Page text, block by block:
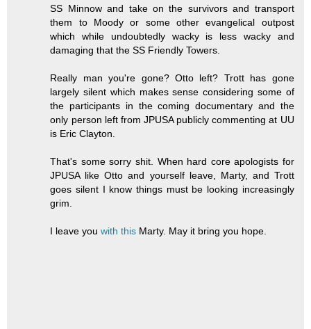
SS Minnow and take on the survivors and transport
them to Moody or some other evangelical outpost
which while undoubtedly wacky is less wacky and
damaging that the SS Friendly Towers.
Really man you're gone? Otto left? Trott has gone
largely silent which makes sense considering some of
the participants in the coming documentary and the
only person left from JPUSA publicly commenting at UU
is Eric Clayton.
That's some sorry shit. When hard core apologists for
JPUSA like Otto and yourself leave, Marty, and Trott
goes silent I know things must be looking increasingly
grim.
I leave youwith this Marty. May it bring you hope.